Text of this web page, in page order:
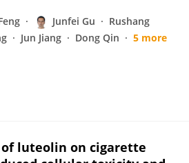
Junfei Gu
Rushang
Jun Jiang Dong Qin
5 more
luteolin on cigarette